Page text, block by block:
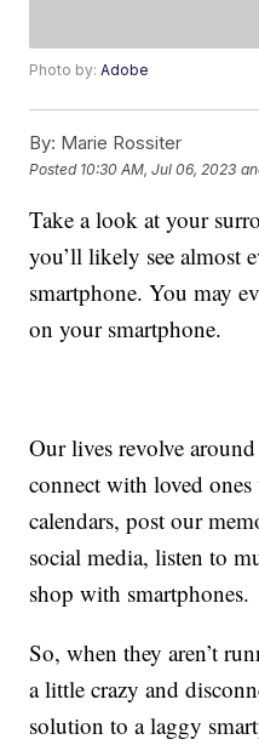
Photo by:Adobe
By: Marie Rossiter
Posted 10:30 AM, Jul 06, 2023
Take a look at your
you’ll likely see almost
smartphone. You may
on your smartphone.
Our lives revolve
connect with loved
calendars, post our
social media, listen to
shop with smartphones.
So, when they aren’t
a little crazy and
solution to a laggy